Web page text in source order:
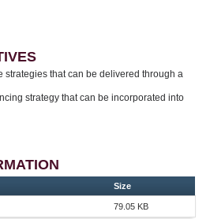
that can be delivered through a
strategy that can be incorporated into
Size
79.05 KB